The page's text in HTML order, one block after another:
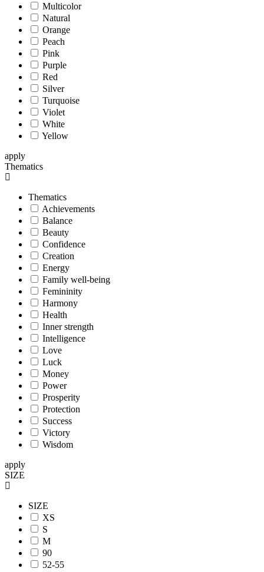
Multicolor
Natural
Orange
Peach
Pink
Purple
Red
Silver
Turquoise
Violet
White
Yellow
apply
Thematics
Thematics
Achievements
Balance
Beauty
Confidence
Creation
Energy
Family well-being
Femininity
Harmony
Health
Inner strength
Intelligence
Love
Luck
Money
Power
Prosperity
Protection
Success
Victory
Wisdom
apply
SIZE
SIZE
XS
S
M
90
52-55